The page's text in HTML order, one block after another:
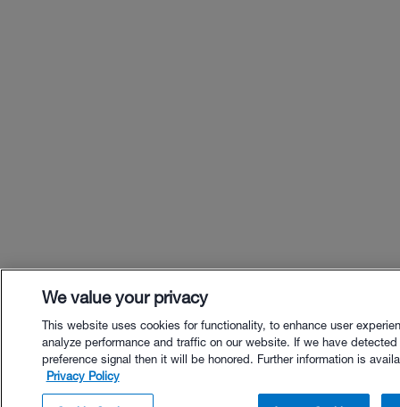
We value your privacy
This website uses cookies for functionality, to enhance user
analyze performance and traffic on our website. If we have
preference signal then it will be honored. Further information is
Privacy Policy